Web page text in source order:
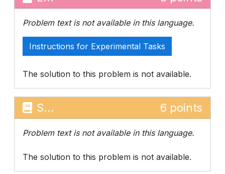
Problem text is not available in this language.
Instructions for Experimental Tasks
The solution to this problem is not available.
S... 6 points
Problem text is not available in this language.
The solution to this problem is not available.